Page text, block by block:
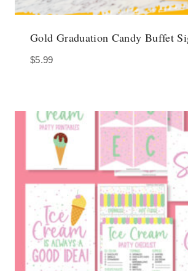
Gold Graduation Candy Buffet
$5.99